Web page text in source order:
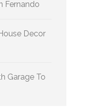
Fernando
Decor
Garage To